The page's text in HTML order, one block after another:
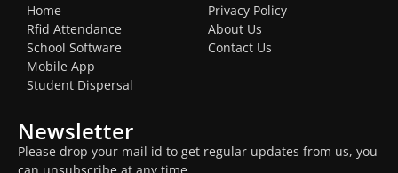
Home
Rfid Attendance
School Software
Mobile App
Student Dispersal
Privacy Policy
About Us
Contact Us
Newsletter
Please drop your mail id to get regular updates from us, you
can unsubscribe at any time.